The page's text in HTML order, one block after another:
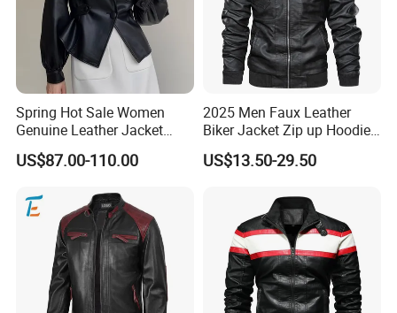
Size Information
Spring Hot Sale Women
Genuine Leather Jacket
Sexy Leather Blazer
US$87.00-110.00
2025 Men Faux Leather
Biker Jacket Zip up Hoodie
Custom Factory Design
US$13.50-29.50